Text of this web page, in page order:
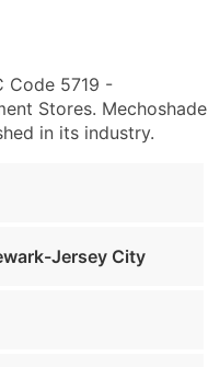
Code 5719 -
Stores. Mechoshade
in its industry.
Jersey City